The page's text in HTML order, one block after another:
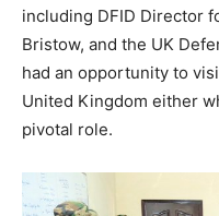
including DFID Director
Bristow, and the UK
had an opportunity to
United Kingdom either
pivotal role.